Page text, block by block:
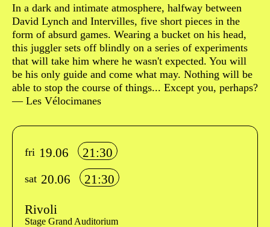
Sinopse
In a dark and intimate atmosphere, halfway between
David Lynch and Intervilles, five short pieces in the
form of absurd games. Wearing a bucket on his head,
this juggler sets off blindly on a series of experiments
that will take him where he wasn't expected. You will
be his only guide and come what may. Nothing will be
able to stop the course of things... Except you, perhaps?
— Les Vélocimanes
Info sobre horário e bilhetes
fri 19.06 21:30
sat 20.06 21:30
Rivoli
Stage Grand Auditorium